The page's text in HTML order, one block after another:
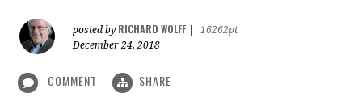
posted by RICHARD WOLFF
16262pt
December 24, 2018
COMMENT SHARE